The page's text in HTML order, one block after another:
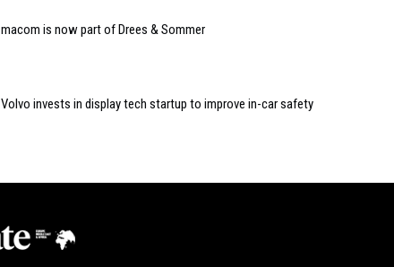
macom is now part of Drees & Sommer
Volvo invests in display tech startup to improve in-car safety